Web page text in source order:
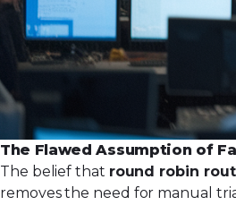
The Flawed Assumption of
The belief that round robin
removes the need for manual